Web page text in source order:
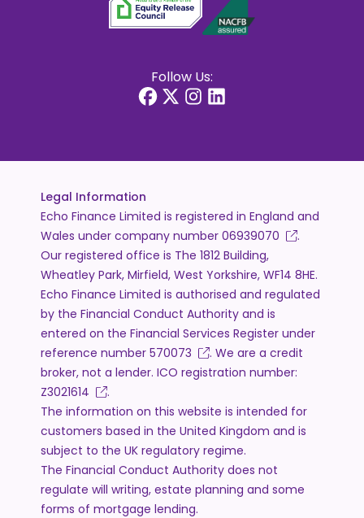
Follow Us:
Legal Information
Echo Finance Limited is registered in England and
Wales under company number 06939070
.
Our registered office is The 1812 Building,
Wheatley Park, Mirfield, West Yorkshire, WF14 8HE.
Echo Finance Limited is authorised and regulated
by the Financial Conduct Authority and is
entered on the Financial Services Register under
reference number 570073
. We are a credit
broker, not a lender. ICO registration number:
Z3021614
.
The information on this website is intended for
customers based in the United Kingdom and is
subject to the UK regulatory regime.
The Financial Conduct Authority does not
regulate will writing, estate planning and some
forms of mortgage lending.